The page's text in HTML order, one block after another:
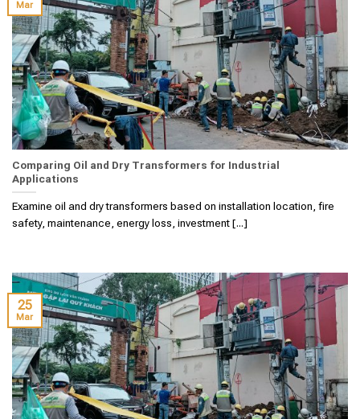
Comparing Oil and Dry Transformers for Industrial
Applications
Examine oil and dry transformers based on installation location, fire
safety, maintenance, energy loss, investment [...]
Mar
25
Mar